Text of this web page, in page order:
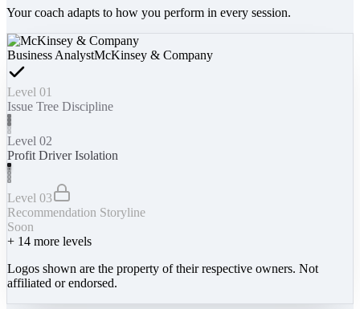
Your coach adapts to how you perform in every session.
Business AnalystMcKinsey & Company
Level 01
Issue Tree Discipline
Level 02
Profit Driver Isolation
Level 03
Recommendation Storyline
Soon
+ 14 more levels
Logos shown are the property of their respective owners. Not
affiliated or endorsed.